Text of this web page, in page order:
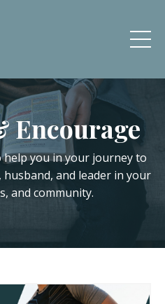
Encourage
help you in your journey to
and leader in your
and community.